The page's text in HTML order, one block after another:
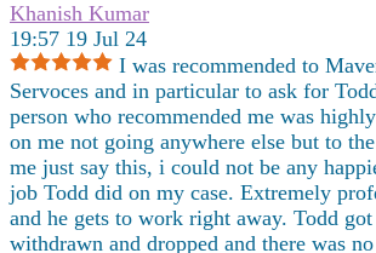
Khanish Kumar
19:57 19 Jul 24
I was recommended to
Servoces and in particular to ask for
person who recommended me was
on me not going anywhere else but to
me just say this, i could not be any
job Todd did on my case. Extremely
and he gets to work right away. Todd got
withdrawn and dropped and there was